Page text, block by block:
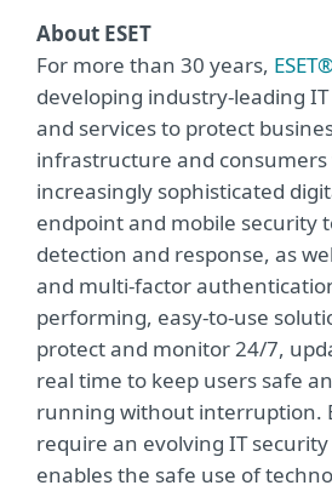
About ESET
For more than 30 years,
developing industry-leading
and services to protect
infrastructure and
increasingly sophisticated
endpoint and mobile security
detection and response, as
and multi-factor
performing, easy-to-use
protect and monitor 24/7,
real time to keep users safe
running without interruption.
require an evolving IT
enables the safe use of